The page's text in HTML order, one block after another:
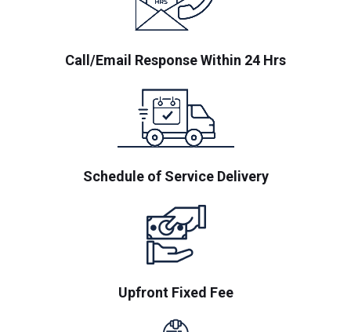
Call/Email Response Within 24 Hrs
Schedule of Service Delivery
Upfront Fixed Fee